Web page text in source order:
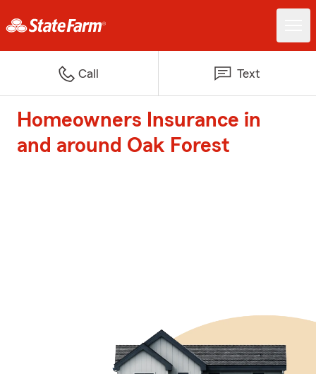
Call Text
Homeowners Insurance in
and around Oak Forest